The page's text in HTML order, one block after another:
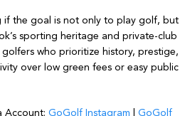
if the goal is not only to play golf, but
sporting heritage and private-club
who prioritize history, prestige,
over low green fees or easy public
Account: GoGolf Instagram GoGolf